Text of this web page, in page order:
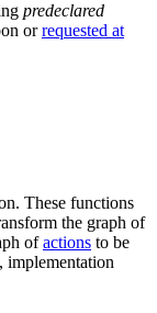
predeclared
orrequested at
These functions
the graph of
ofactions to be
implementation